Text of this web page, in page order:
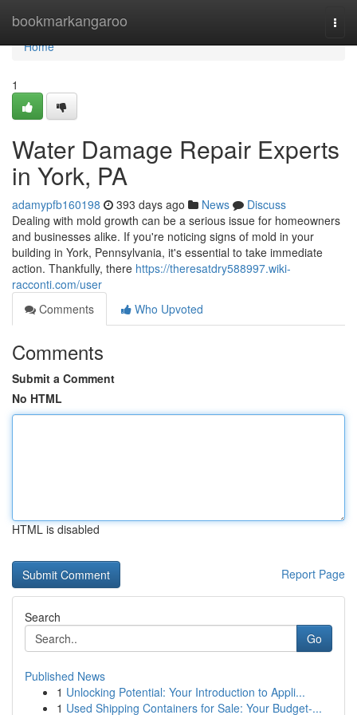
bookmarkangaroo
Home
Home
1
Water Damage Repair Experts
in York, PA
adamypfb160198 393 days ago News
Discuss
Dealing with mold growth can be a serious issue for homeowners
and businesses alike. If you're noticing signs of mold in your
building in York, Pennsylvania, it's essential to take immediate
action. Thankfully, there https://theresatdry588997.wiki-
racconti.com/user
Comments
Who Upvoted
Comments
Submit a Comment
No HTML
HTML is disabled
Report Page
Search
Go
Published News
1 Unlocking Potential: Your Introduction to Appli...
1 Used Shipping Containers for Sale: Your Budget-...